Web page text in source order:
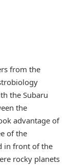
from the
the Subaru
the
advantage of
of the
in front of the
rocky planets